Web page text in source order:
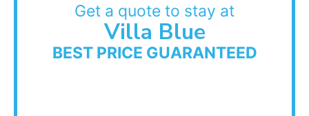
Get a quote to stay at
Villa Blue
BEST PRICE GUARANTEED